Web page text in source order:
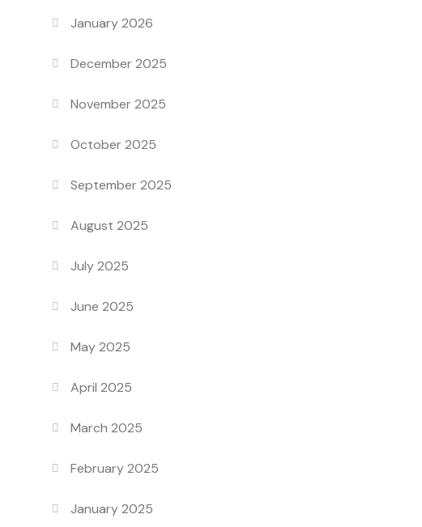
January 2026
December 2025
November 2025
October 2025
September 2025
August 2025
July 2025
June 2025
May 2025
April 2025
March 2025
February 2025
January 2025